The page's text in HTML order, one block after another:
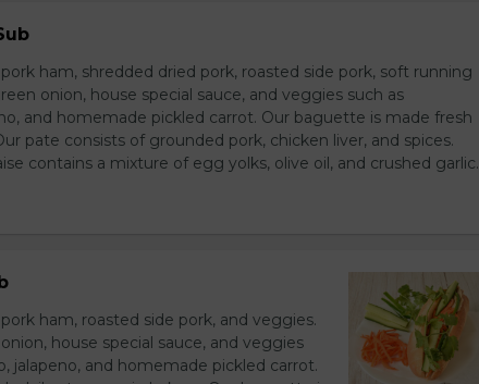
ham, shredded dried pork, roasted side pork, soft running
onion, house special sauce, and veggies such as
and homemade pickled carrot. Our baguette is made fresh
pate consists of grounded pork, chicken liver, and spices.
contains a mixture of egg yolks, olive oil, and crushed garlic.
ham, roasted side pork, and veggies.
house special sauce, and veggies
jalapeno, and homemade pickled carrot.